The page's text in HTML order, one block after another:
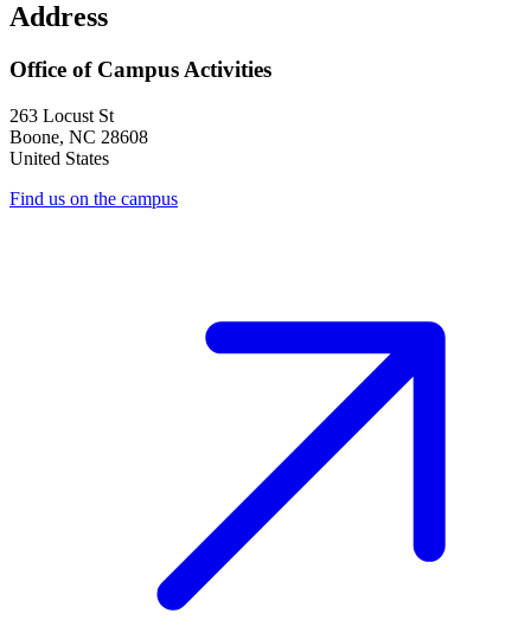
Address
Office of Campus Activities
263 Locust St
Boone, NC 28608
United States
Find us on the campus